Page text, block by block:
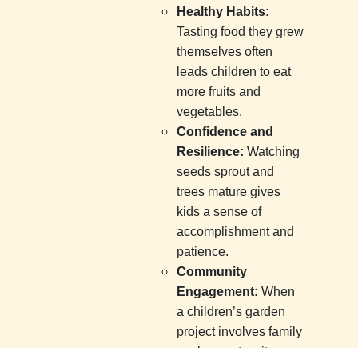
Healthy Habits:
Tasting food they grew
themselves often
leads children to eat
more fruits and
vegetables.
Confidence and
Resilience: Watching
seeds sprout and
trees mature gives
kids a sense of
accomplishment and
patience.
Community
Engagement: When
a children’s garden
project involves family